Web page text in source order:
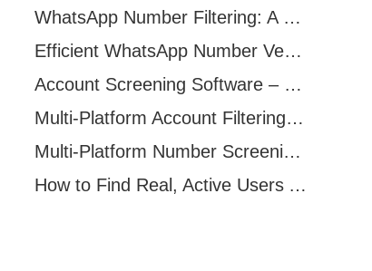
WhatsApp Number Filtering: A Must-Have Tool for Cross-Border Marketing
Efficient WhatsApp Number Verification Software – Filter Active Users
Account Screening Software – Save Time and Improve Campaign Success
Multi-Platform Account Filtering Software – Identify Active Users Quickly
Multi-Platform Number Screening Software – Analyze Profiles for Better Marketing
How to Find Real, Active Users Across WhatsApp, Facebook, Instagram, and Telegram